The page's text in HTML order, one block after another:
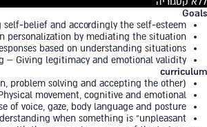
Goals
belief and accordingly the self-esteem
personalization by mediating the situation
based on understanding situations
– Giving legitimacy and emotional validity
curriculum
problem solving and accepting the other)
movement, cognitive and emotional
of voice, gaze, body language and posture
when something is “unpleasant”